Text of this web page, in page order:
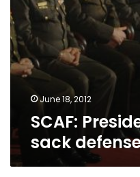
June 18, 2012
SCAF:
sack